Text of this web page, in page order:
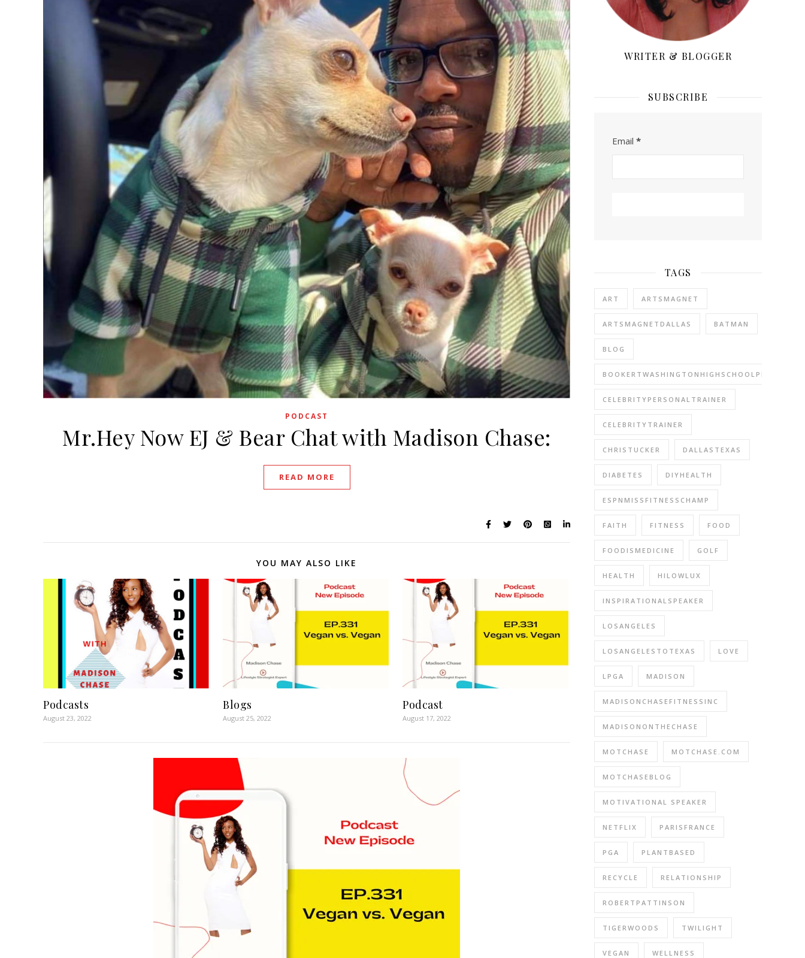
PODCAST
Mr.Hey Now EJ & Bear Chat with Madison Chase:
READ MORE
YOU MAY ALSO LIKE
Podcasts
August 23, 2022
Blogs
August 25, 2022
Podcast
August 17, 2022
WRITER & BLOGGER
SUBSCRIBE
Email *
TAGS
ART ARTSMAGNET
ARTSMAGNETDALLAS BATMAN
BLOG
CELEBRITYPERSONALTRAINER
CELEBRITYTRAINER
CHRISTUCKER DALLASTEXAS
DIABETES DIYHEALTH
ESPNMISSFITNESSCHAMP
FAITH FITNESS FOOD
FOODISMEDICINE GOLF
HEALTH HILOWLUX
INSPIRATIONALSPEAKER
LOSANGELES
LOSANGELESTOTEXAS LOVE
LPGA MADISON
MADISONCHASEFITNESSINC
MADISONONTHECHASE
MOTCHASE MOTCHASE.COM
MOTCHASEBLOG
MOTIVATIONAL SPEAKER
NETFLIX PARISFRANCE
PGA PLANTBASED
RECYCLE RELATIONSHIP
ROBERTPATTINSON
TIGERWOODS TWILIGHT
VEGAN WELLNESS